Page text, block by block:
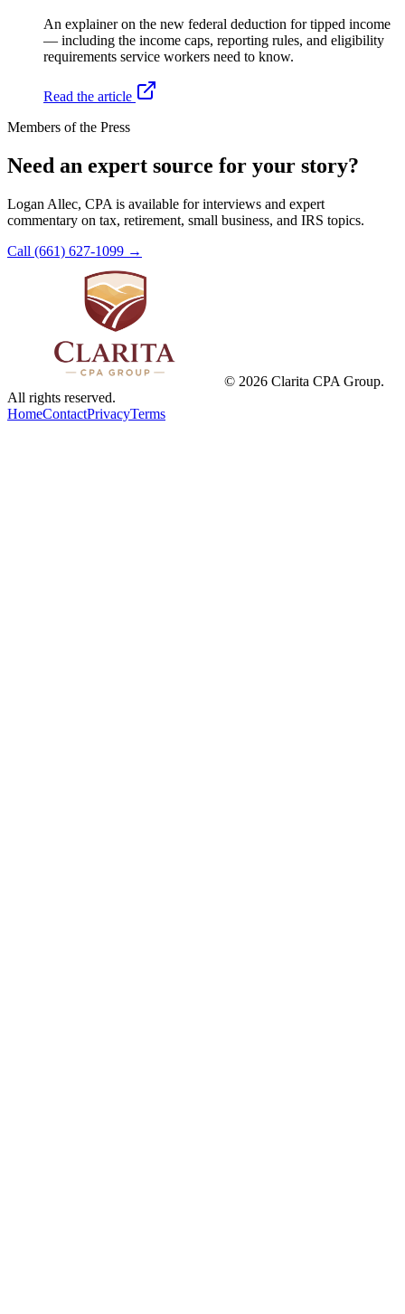
An explainer on the new federal deduction for tipped income
— including the income caps, reporting rules, and eligibility
requirements service workers need to know.
Read the article
Members of the Press
Need an expert source for your story?
Logan Allec, CPA is available for interviews and expert
commentary on tax, retirement, small business, and IRS topics.
Call (661) 627-1099 →
© 2026 Clarita CPA Group.
All rights reserved.
HomeContactPrivacyTerms